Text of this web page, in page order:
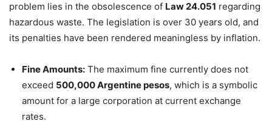
problem lies in the obsolescence of Law 24.051 regarding
hazardous waste. The legislation is over 30 years old, and
its penalties have been rendered meaningless by inflation.
Fine Amounts: The maximum fine currently does not
exceed 500,000 Argentine pesos, which is a symbolic
amount for a large corporation at current exchange
rates.